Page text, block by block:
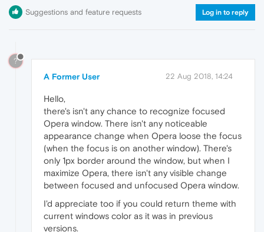
Suggestions and feature requests Log in to reply
?
A Former User 22 Aug 2018, 14:24
Hello,
there's isn't any chance to recognize focused
Opera window. There isn't any noticeable
appearance change when Opera loose the focus
(when the focus is on another window). There's
only 1px border around the window, but when I
maximize Opera, there isn't any visible change
between focused and unfocused Opera window.
I'd appreciate too if you could return theme with
current windows color as it was in previous
versions.